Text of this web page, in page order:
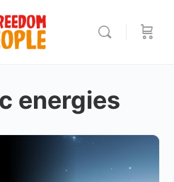
energies